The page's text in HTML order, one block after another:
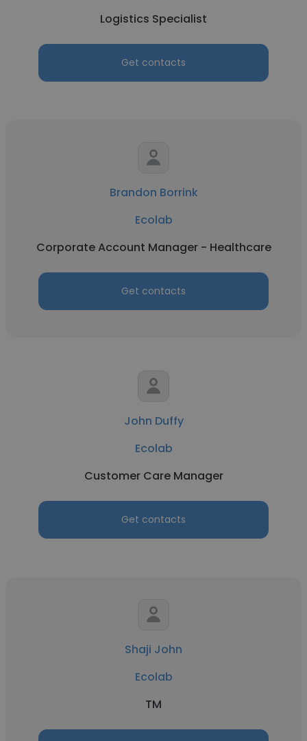
Logistics Specialist
Get contacts
Brandon Borrink
Ecolab
Corporate Account Manager - Healthcare
Get contacts
John Duffy
Ecolab
Customer Care Manager
Get contacts
Shaji John
Ecolab
TM